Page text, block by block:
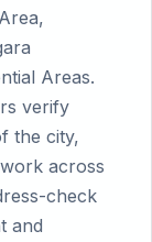
Areas.
verify
the city,
across
check
and